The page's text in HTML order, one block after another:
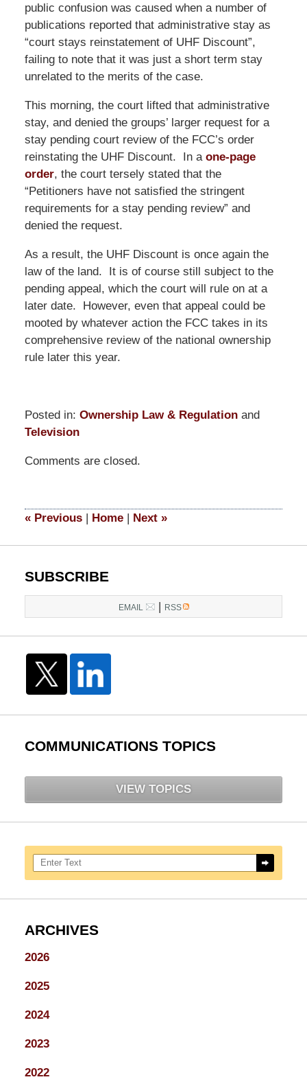
public confusion was caused when a number of
publications reported that administrative stay as
“court stays reinstatement of UHF Discount”,
failing to note that it was just a short term stay
unrelated to the merits of the case.
This morning, the court lifted that administrative
stay, and denied the groups’ larger request for a
stay pending court review of the FCC’s order
reinstating the UHF Discount. In a one-page
order, the court tersely stated that the
“Petitioners have not satisfied the stringent
requirements for a stay pending review” and
denied the request.
As a result, the UHF Discount is once again the
law of the land. It is of course still subject to the
pending appeal, which the court will rule on at a
later date. However, even that appeal could be
mooted by whatever action the FCC takes in its
comprehensive review of the national ownership
rule later this year.
Posted in: Ownership Law & Regulationand
Television
June
12:58
Comments are closed.
«Previous | Home | Next »
SUBSCRIBE
EMAIL | RSS
COMMUNICATIONS TOPICS
VIEW TOPICS
Search here
ARCHIVES
2026
2025
2024
2023
2022